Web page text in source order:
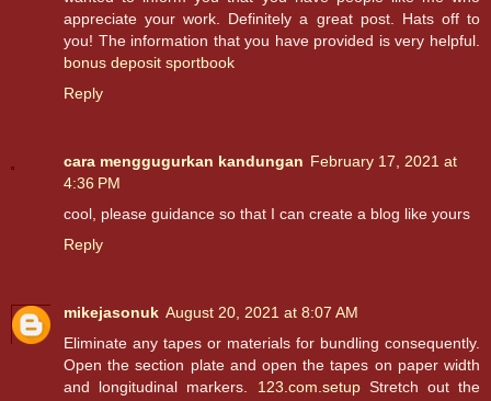
appreciate your work. Definitely a great post. Hats off to
you! The information that you have provided is very helpful.
bonus deposit sportbook
Reply
cara menggugurkan kandungan February 17, 2021 at
4:36 PM
cool, please guidance so that I can create a blog like yours
Reply
mikejasonuk August 20, 2021 at 8:07 AM
Eliminate any tapes or materials for bundling consequently.
Open the section plate and open the tapes on paper width
and longitudinal markers. 123.com.setupStretch out the